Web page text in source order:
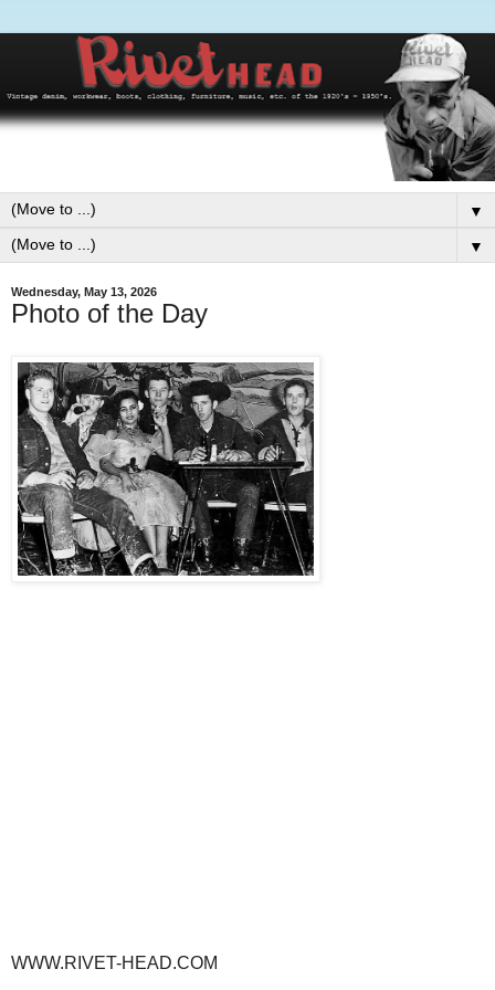
▼
▼
Wednesday, May 13, 2026
Photo of the Day
WWW.RIVET-HEAD.COM